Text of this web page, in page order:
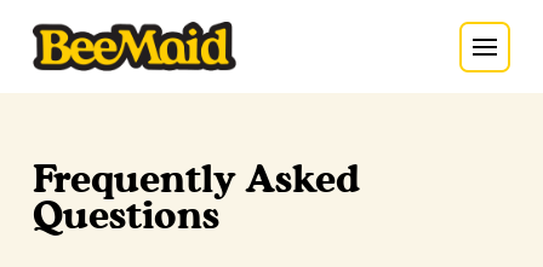
Frequently Asked
Questions